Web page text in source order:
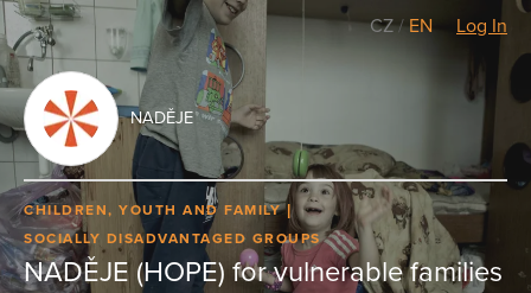
CZ/EN Log In
NADĚJE
CHILDREN, YOUTH AND FAMILY
SOCIALLY DISADVANTAGED GROUPS
NADĚJE (HOPE) for vulnerable families